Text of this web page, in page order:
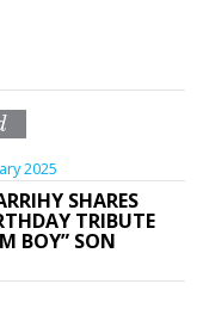
2025
SHARES
TRIBUTE
BOY” SON